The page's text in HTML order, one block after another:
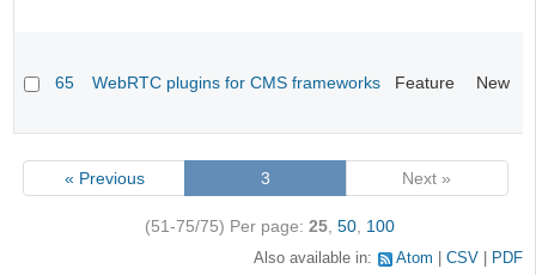
65 WebRTC plugins for CMS frameworks Feature New
« Previous 3 Next »
(51-75/75) Per page: 25, 50, 100
Also available in: Atom CSV PDF